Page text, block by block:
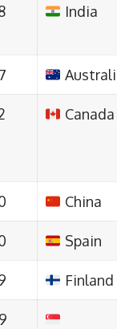
India
Australia
Canada
China
Spain
Finland